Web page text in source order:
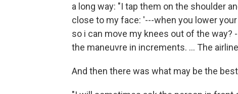
a long way: "I tap them on the shoulder
close to my face: '---when you lower
so i can move my knees out of the way?
the maneuvre in increments. ... The
And then there was what may be the